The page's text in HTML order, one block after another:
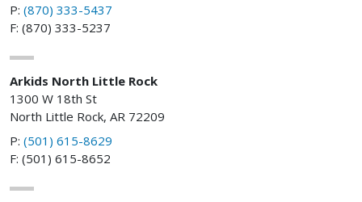
P: (870) 333-5437
F: (870) 333-5237
Arkids North Little Rock
1300 W 18th St
North Little Rock, AR 72209
P: (501) 615-8629
F: (501) 615-8652